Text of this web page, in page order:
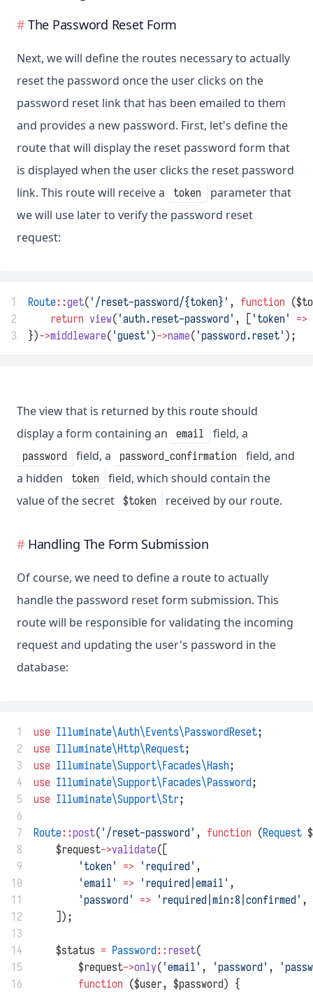
The Password Reset Form
Next, we will define the routes necessary to actually
reset the password once the user clicks on the
password reset link that has been emailed to them
and provides a new password. First, let's define the
route that will display the reset password form that
is displayed when the user clicks the reset password
link. This route will receive a
token
parameter that
we will use later to verify the password reset
request:
1 Route::get( '/reset-password/{token}' , function
2
return view( 'auth.reset-password' , [ 'token' =>
3
})->middleware( 'guest' )->name( 'password.reset' );
The view that is returned by this route should
display a form containing an
email field, a
password field, a password_confirmation
field, and
a hidden
token
field, which should contain the
value of the secret $token received by our route.
Handling The Form Submission
Of course, we need to define a route to actually
handle the password reset form submission. This
route will be responsible for validating the incoming
request and updating the user's password in the
database:
1 use Illuminate\Auth\Events\PasswordReset;
2
use Illuminate\Http\Request;
3
use Illuminate\Support\Facades\Hash;
4
use Illuminate\Support\Facades\Password;
5
use Illuminate\Support\Str;
6
7
Route::post( '/reset-password' , function (Request
8
    $request
->validate([
9
'token' => 'required' ,
10
'email' => 'required|email' ,
11
'password' => 'required|min:8|confirmed' ,
12
    ]);
13
14
    $status
= Password:: reset(
15
        $request
->only( 'email' , 'password' ,
16
function ($user, $password) {